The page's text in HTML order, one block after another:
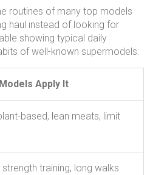
routines of many top models
haul instead of looking for
showing typical daily
of well-known supermodels:
Apply It
based, lean meats, limit
strength training, long walks